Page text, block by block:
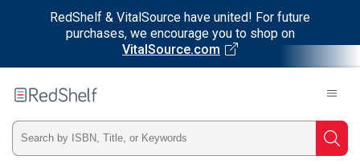
RedShelf & VitalSource have united! For future
purchases, we encourage you to shop on
VitalSource.com
RedShelf
Type